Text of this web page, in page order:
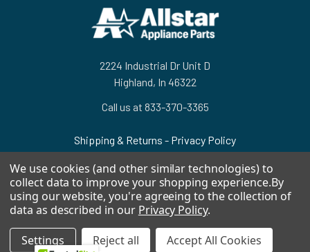
2224 Industrial Dr Unit D
Highland, In 46322
Call us at 833-370-3365
Shipping & Returns - Privacy Policy
NAVIGATE CATEGORIES
We use cookies (and other similar technologies) to
collect data to improve your shopping experience.By
using our website, you're agreeing to the collection of
data as described in our Privacy Policy.
Settings
Reject all Accept All Cookies